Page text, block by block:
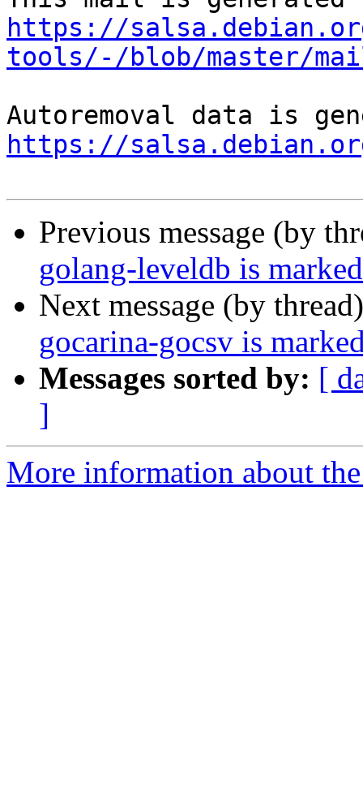
https://
tools/-/blob/master/
https://
Previous message (by
golang-leveldb is
Next message (by
gocarina-gocsv is
Messages sorted by: [
]
More information about